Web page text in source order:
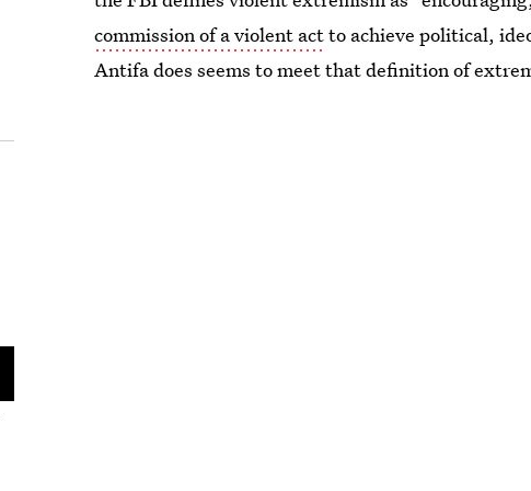
commission of a violent actto achieve political,
Antifa does seems to meet that definition of